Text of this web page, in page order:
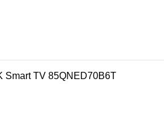
Smart TV 85QNED70B6T